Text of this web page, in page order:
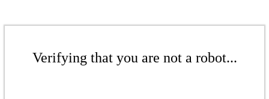
Verifying that you are not a robot...